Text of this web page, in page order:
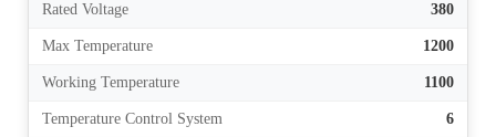
Rated Voltage 380
Max Temperature 1200
Working Temperature 1100
Temperature Control System 6